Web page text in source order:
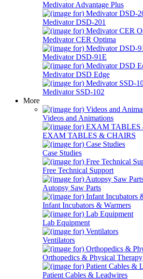
Medivator Advantage Plus
Medivator DSD-201
Medivator CER Optima
Medivator DSD-91E
Medivator DSD Edge
Medivator SSD-102
More
Videos and Animations
EXAM TABLES & CHAIRS
Case Studies
Free Technical Support
Autopsy Saw Parts
Infant Incubators & Warmers
Lab Equipment
Ventilators
Orthopedics & Physical Therapy
Patient Cables & Leadwires